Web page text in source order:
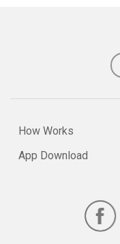
How Works
App Download